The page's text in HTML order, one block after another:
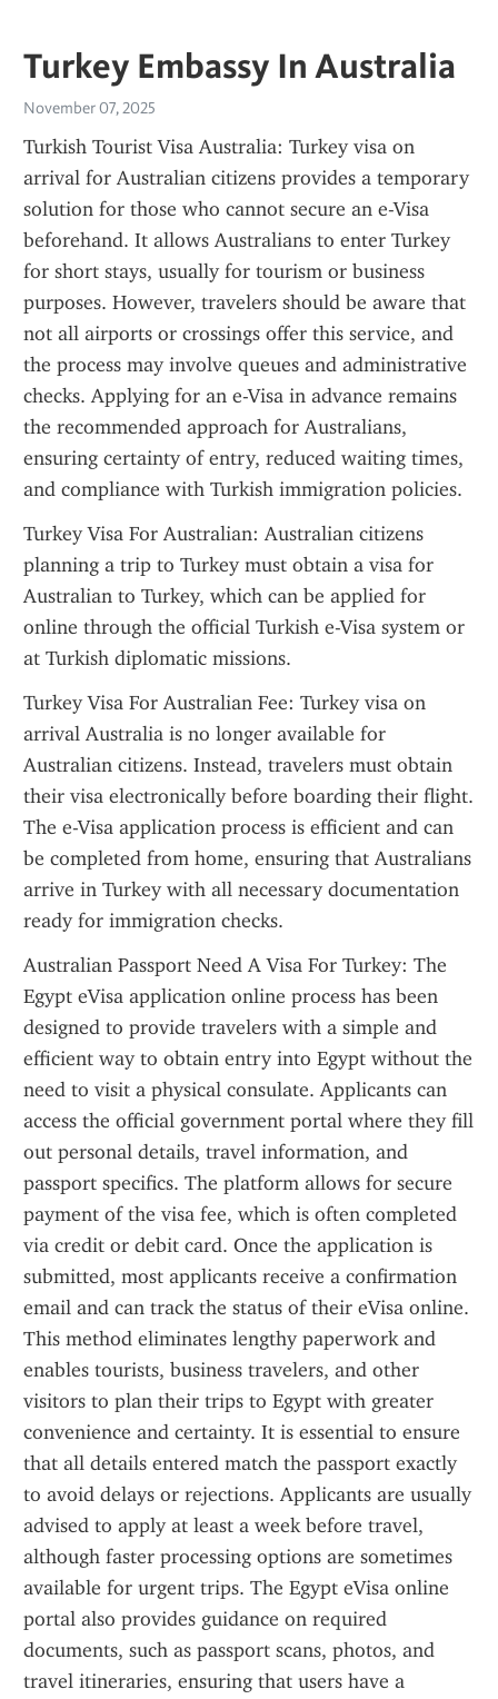
Turkey Embassy In Australia
November 07, 2025
Turkish Tourist Visa Australia: Turkey visa on
arrival for Australian citizens provides a temporary
solution for those who cannot secure an e-Visa
beforehand. It allows Australians to enter Turkey
for short stays, usually for tourism or business
purposes. However, travelers should be aware that
not all airports or crossings offer this service, and
the process may involve queues and administrative
checks. Applying for an e-Visa in advance remains
the recommended approach for Australians,
ensuring certainty of entry, reduced waiting times,
and compliance with Turkish immigration policies.
Turkey Visa For Australian: Australian citizens
planning a trip to Turkey must obtain a visa for
Australian to Turkey, which can be applied for
online through the official Turkish e-Visa system or
at Turkish diplomatic missions.
Turkey Visa For Australian Fee: Turkey visa on
arrival Australia is no longer available for
Australian citizens. Instead, travelers must obtain
their visa electronically before boarding their flight.
The e-Visa application process is efficient and can
be completed from home, ensuring that Australians
arrive in Turkey with all necessary documentation
ready for immigration checks.
Australian Passport Need A Visa For Turkey: The
Egypt eVisa application online process has been
designed to provide travelers with a simple and
efficient way to obtain entry into Egypt without the
need to visit a physical consulate. Applicants can
access the official government portal where they fill
out personal details, travel information, and
passport specifics. The platform allows for secure
payment of the visa fee, which is often completed
via credit or debit card. Once the application is
submitted, most applicants receive a confirmation
email and can track the status of their eVisa online.
This method eliminates lengthy paperwork and
enables tourists, business travelers, and other
visitors to plan their trips to Egypt with greater
convenience and certainty. It is essential to ensure
that all details entered match the passport exactly
to avoid delays or rejections. Applicants are usually
advised to apply at least a week before travel,
although faster processing options are sometimes
available for urgent trips. The Egypt eVisa online
portal also provides guidance on required
documents, such as passport scans, photos, and
travel itineraries, ensuring that users have a